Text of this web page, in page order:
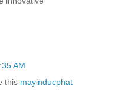
AM
this mayinducphat